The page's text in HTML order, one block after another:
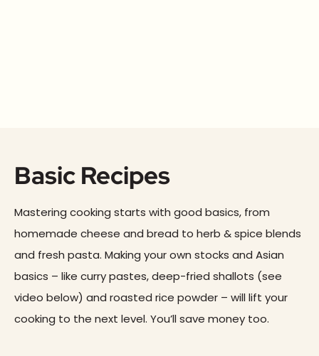
Basic Recipes
Mastering cooking starts with good basics, from
homemade cheese and bread to herb & spice blends
and fresh pasta. Making your own stocks and Asian
basics – like curry pastes, deep-fried shallots (see
video below) and roasted rice powder – will lift your
cooking to the next level. You’ll save money too.